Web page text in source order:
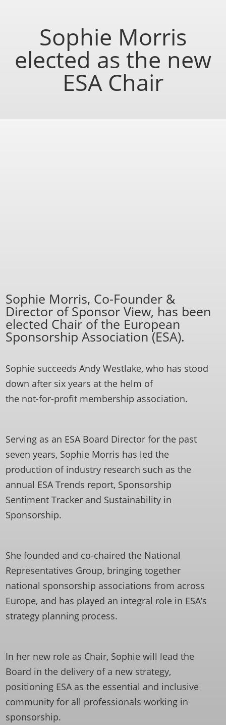
Sophie Morris
elected as the new
ESA Chair
Sophie Morris, Co-Founder &
Director of Sponsor View, has been
elected Chair of the European
Sponsorship Association (ESA).
Sophie succeeds Andy Westlake, who has stood
down after six years at the helm of
the not-for-profit membership association.
Serving as an ESA Board Director for the past
seven years, Sophie Morris has led the
production of industry research such as the
annual ESA Trends report, Sponsorship
Sentiment Tracker and Sustainability in
Sponsorship.
She founded and co-chaired the National
Representatives Group, bringing together
national sponsorship associations from across
Europe, and has played an integral role in ESA’s
strategy planning process.
In her new role as Chair, Sophie will lead the
Board in the delivery of a new strategy,
positioning ESA as the essential and inclusive
community for all professionals working in
sponsorship.